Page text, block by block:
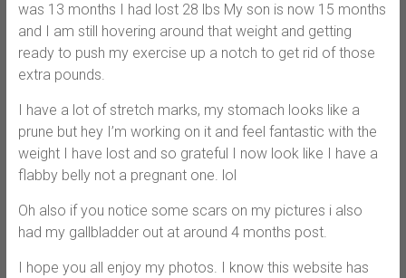
was 13 months I had lost 28 lbs My son is now 15 months
and I am still hovering around that weight and getting
ready to push my exercise up a notch to get rid of those
extra pounds.
I have a lot of stretch marks, my stomach looks like a
prune but hey I’m working on it and feel fantastic with the
weight I have lost and so grateful I now look like I have a
flabby belly not a pregnant one. lol
Oh also if you notice some scars on my pictures i also
had my gallbladder out at around 4 months post.
I hope you all enjoy my photos. I know this website has